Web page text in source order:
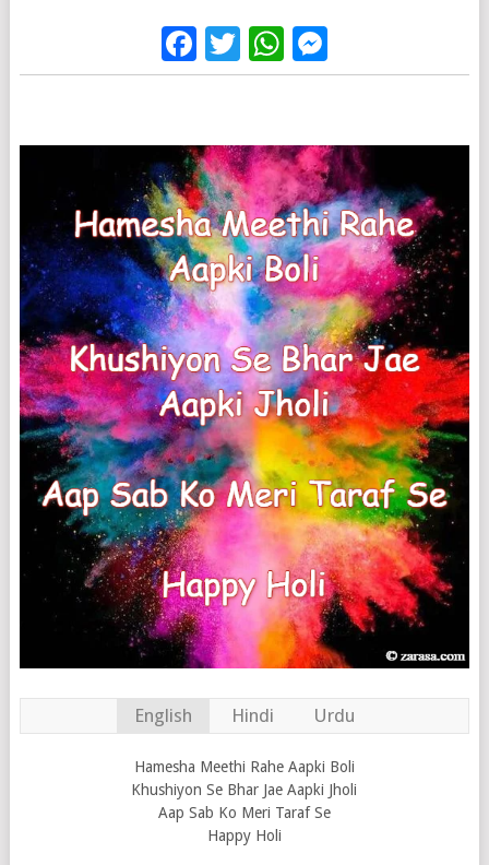
Facebook
Twitter
WhatsApp
English Hindi Urdu
Hamesha Meethi Rahe Aapki Boli
Khushiyon Se Bhar Jae Aapki Jholi
Aap Sab Ko Meri Taraf Se
Happy Holi